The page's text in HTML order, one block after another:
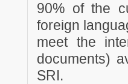
90% of the
foreign
meet the
documents)
SRI.